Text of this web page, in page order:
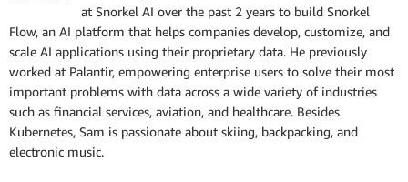
at Snorkel AI over the past 2 years to build Snorkel
Flow, an AI platform that helps companies develop, customize, and
scale AI applications using their proprietary data. He previously
worked at Palantir, empowering enterprise users to solve their most
important problems with data across a wide variety of industries
such as financial services, aviation, and healthcare. Besides
Kubernetes, Sam is passionate about skiing, backpacking, and
electronic music.